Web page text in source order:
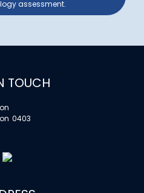
assessment.
TOUCH
0403